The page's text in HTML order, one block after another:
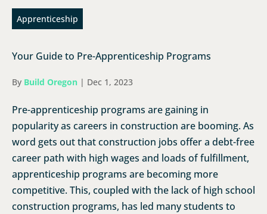
Apprenticeship
Your Guide to Pre-Apprenticeship Programs
By Build Oregon | Dec 1, 2023
Pre-apprenticeship programs are gaining in
popularity as careers in construction are booming. As
word gets out that construction jobs offer a debt-free
career path with high wages and loads of fulfillment,
apprenticeship programs are becoming more
competitive. This, coupled with the lack of high school
construction programs, has led many students to